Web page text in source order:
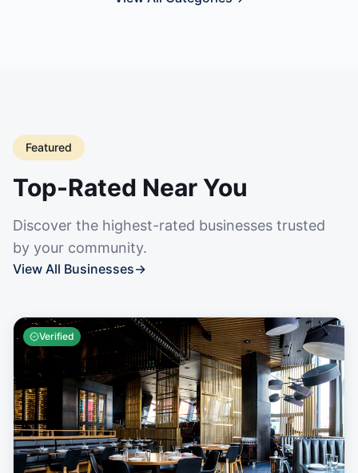
Featured
Top-Rated Near You
Discover the highest-rated businesses trusted
by your community.
View All Businesses→
Verified